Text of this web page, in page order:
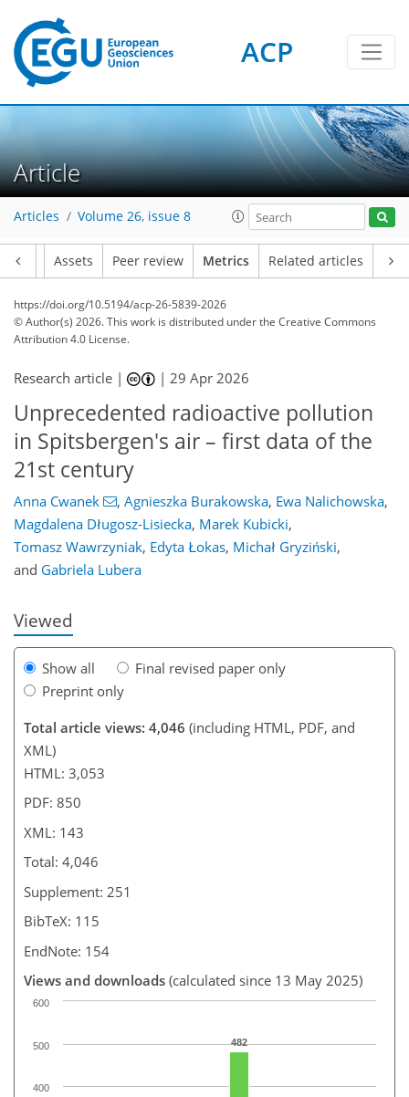
ACP
Article
Articles Volume 26, issue 8
Assets Peer review Metrics Related articles
https://doi.org/10.5194/acp-26-5839-2026
© Author(s) 2026. This work is distributed underthe Creative Commons
Attribution 4.0 License.
Research article | |29 Apr 2026
Unprecedented radioactive pollution
in Spitsbergen's air – first data of the
21st century
Anna Cwanek , Agnieszka Burakowska, Ewa Nalichowska,
Magdalena Długosz-Lisiecka, Marek Kubicki,
Tomasz Wawrzyniak, Edyta Łokas, Michał Gryziński,
and Gabriela Lubera
Viewed
Show all
Final revised paper only
Preprint only
Total article views: 4,046 (including HTML, PDF, and
XML)
HTML: 3,053
PDF: 850
XML: 143
Total: 4,046
Supplement: 251
BibTeX: 115
EndNote: 154
Views and downloads (calculated since 13 May 2025)
482
400
500
600
2,022 40
62
118
136
174
216
386 16
22
34
36
40
44
52
60
80
96
98
108
121
125
142
143